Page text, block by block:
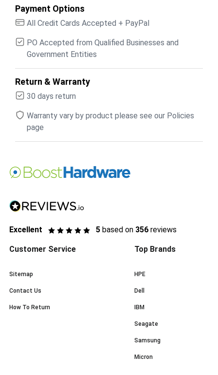
Payment Options
All Credit Cards Accepted + PayPal
PO Accepted from Qualified Businesses and
Government Entities
Return & Warranty
30 days return
Warranty vary by product please see our Policies
page
Excellent 5 based on 356 reviews
Customer Service
Sitemap
Contact Us
How To Return
Top Brands
HPE
Dell
IBM
Seagate
Samsung
Micron